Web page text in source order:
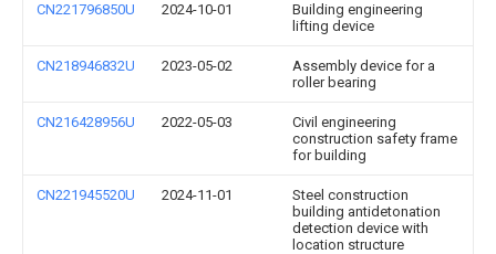
CN221796850U 2024-10-01
Building engineering
lifting device
CN218946832U 2023-05-02
Assembly device for a
roller bearing
CN216428956U 2022-05-03
Civil engineering
construction safety frame
for building
CN221945520U 2024-11-01
Steel construction
building antidetonation
detection device with
location structure